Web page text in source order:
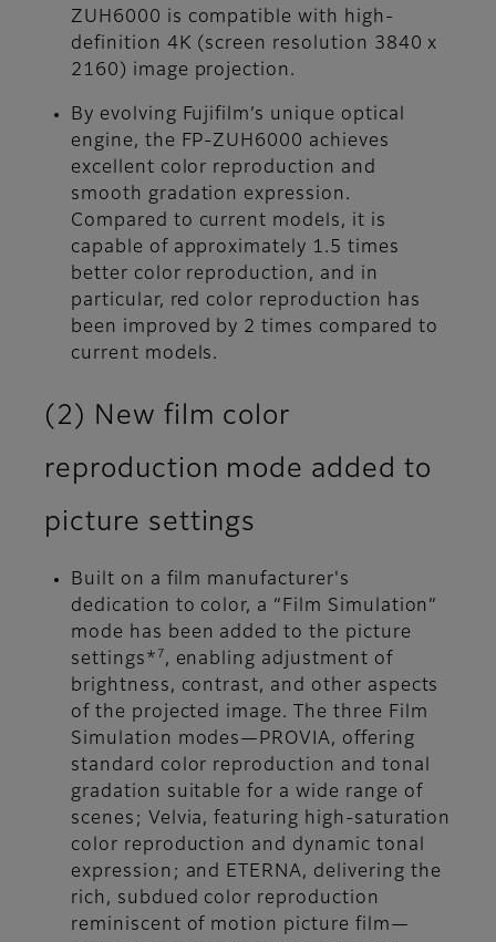
ZUH6000 is compatible with high-
definition 4K (screen resolution 3840 x
2160) image projection.
By evolving Fujifilm’s unique optical
engine, the FP-ZUH6000 achieves
excellent color reproduction and
smooth gradation expression.
Compared to current models, it is
capable of approximately 1.5 times
better color reproduction, and in
particular, red color reproduction has
been improved by 2 times compared to
current models.
(2) New film color
reproduction mode added to
picture settings
Built on a film manufacturer's
dedication to color, a “Film Simulation”
mode has been added to the picture
settings* 7 , enabling adjustment of
brightness, contrast, and other aspects
of the projected image. The three Film
Simulation modes—PROVIA, offering
standard color reproduction and tonal
gradation suitable for a wide range of
scenes; Velvia, featuring high-saturation
color reproduction and dynamic tonal
expression; and ETERNA, delivering the
rich, subdued color reproduction
reminiscent of motion picture film—